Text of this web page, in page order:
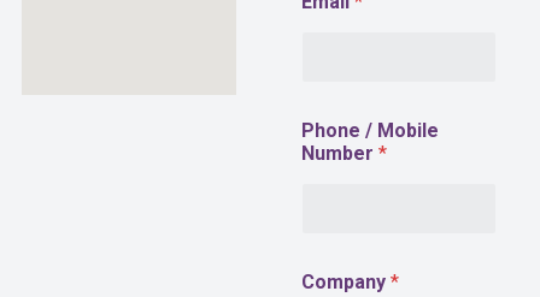
h
Phone / Mobile
Number*
Company*